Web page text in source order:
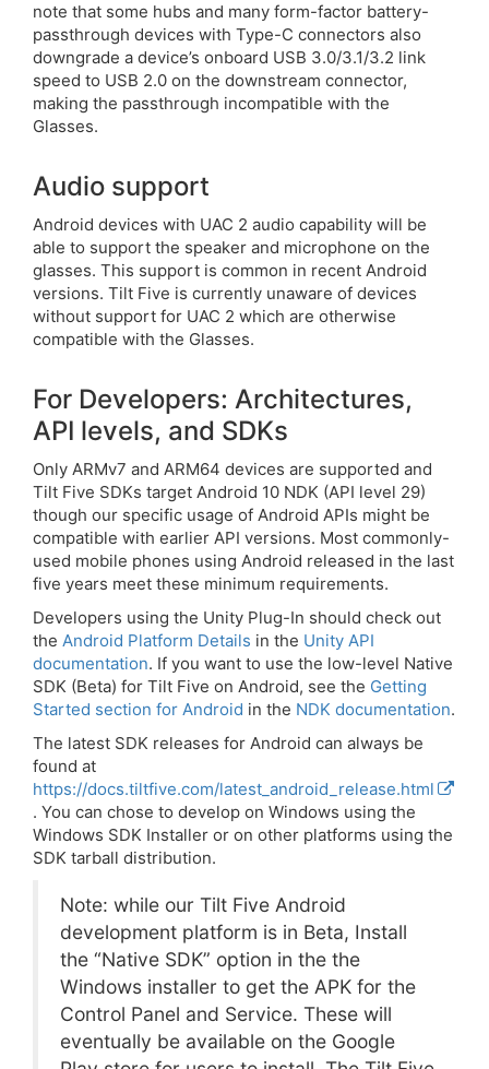
note that some hubs and many form-factor battery-
passthrough devices with Type-C connectors also
downgrade a device’s onboard USB 3.0/3.1/3.2 link
speed to USB 2.0 on the downstream connector,
making the passthrough incompatible with the
Glasses.
Audio support
Android devices with UAC 2 audio capability will be
able to support the speaker and microphone on the
glasses. This support is common in recent Android
versions. Tilt Five is currently unaware of devices
without support for UAC 2 which are otherwise
compatible with the Glasses.
For Developers: Architectures,
API levels, and SDKs
Only ARMv7 and ARM64 devices are supported and
Tilt Five SDKs target Android 10 NDK (API level 29)
though our specific usage of Android APIs might be
compatible with earlier API versions. Most commonly-
used mobile phones using Android released in the last
five years meet these minimum requirements.
Developers using the Unity Plug-In should check out
the Android Platform Details in the Unity API
documentation. If you want to use the low-level Native
SDK (Beta) for Tilt Five on Android, see the Getting
Started section for Android in the NDK documentation.
The latest SDK releases for Android can always be
found at
https://docs.tiltfive.com/latest_android_release.html
. You can chose to develop on Windows using the
Windows SDK Installer or on other platforms using the
SDK tarball distribution.
Note: while our Tilt Five Android
development platform is in Beta, Install
the “Native SDK” option in the the
Windows installer to get the APK for the
Control Panel and Service. These will
eventually be available on the Google